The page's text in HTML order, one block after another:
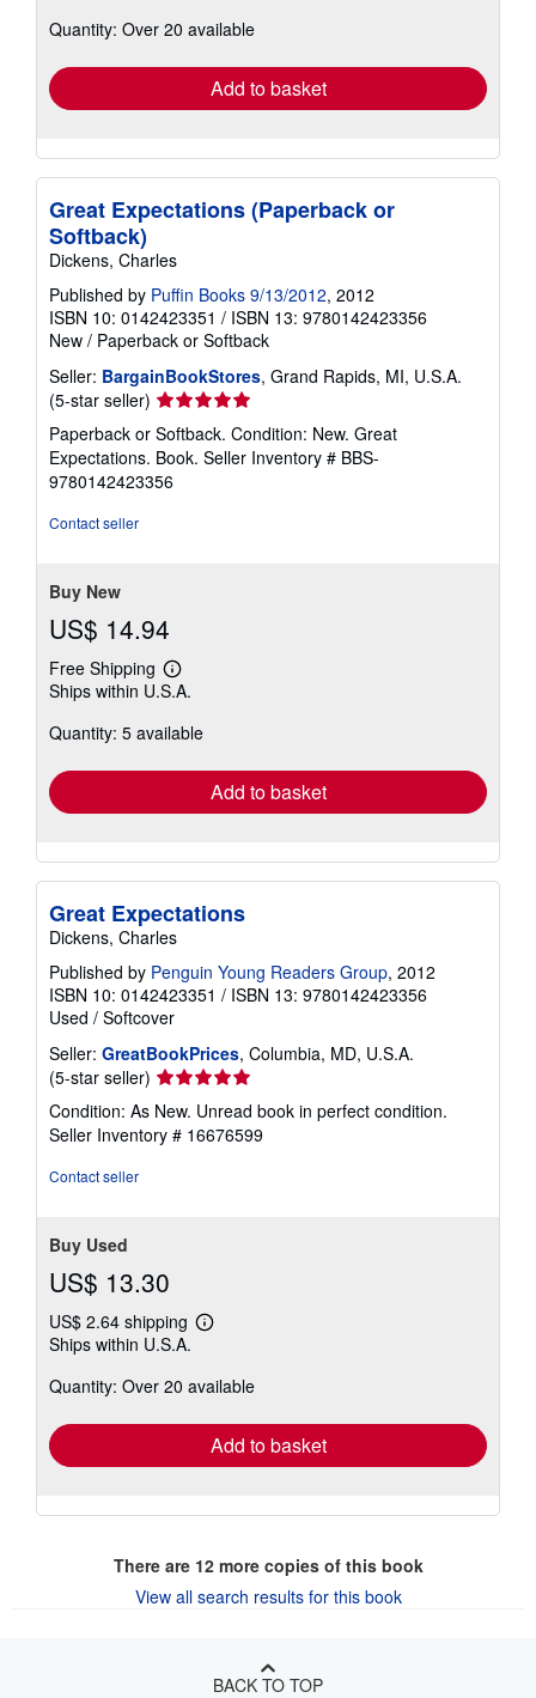
shipping
Quantity: Over 20 available
Add to basket
Great Expectations (Paperback or
Softback)
Dickens, Charles
Published by Puffin Books 9/13/2012, 2012
ISBN 10: 0142423351 / ISBN 13: 9780142423356
New / Paperback or Softback
Seller: BargainBookStores, Grand Rapids, MI, U.S.A.
(5-star seller) Seller
rating
5
out
of
Paperback or Softback. Condition: New. Great
Expectations. Book. Seller Inventory # BBS-
9780142423356
Contact seller
Buy New
US$ 14.94
Free Shipping
Learn
more
shipping
Ships within U.S.A.
Quantity: 5 available
Add to basket
Great Expectations
Dickens, Charles
Published by Penguin Young Readers Group, 2012
ISBN 10: 0142423351 / ISBN 13: 9780142423356
Used / Softcover
Seller: GreatBookPrices, Columbia, MD, U.S.A.
(5-star seller) Seller
rating
5
out
Condition: As New. Unread book in perfect condition.
Seller Inventory # 16676599
Contact seller
Buy Used
US$ 13.30
US$ 2.64 shipping
Learn
shipping
Ships within U.S.A.
Quantity: Over 20 available
Add to basket
There are 12more copies of this book
View all search results for this book
BACK TO TOP